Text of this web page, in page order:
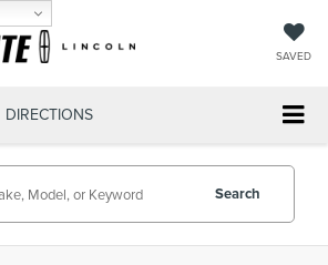
SAVED
DIRECTIONS
Search